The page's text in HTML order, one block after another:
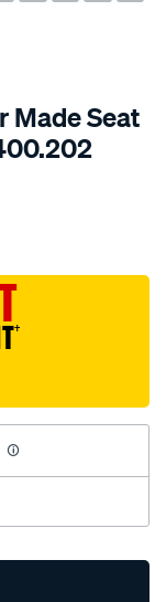
Made Seat
†